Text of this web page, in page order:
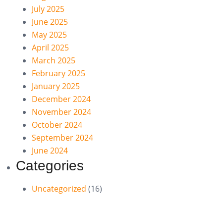
July 2025
June 2025
May 2025
April 2025
March 2025
February 2025
January 2025
December 2024
November 2024
October 2024
September 2024
June 2024
Categories
Uncategorized (16)